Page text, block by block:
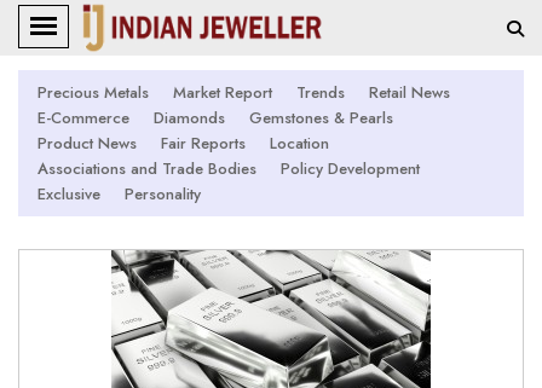
Precious Metals Market Report Trends
Retail News
E-Commerce
Diamonds
Gemstones & Pearls
Product News
Fair Reports
Location
Associations and Trade Bodies
Policy Development
Exclusive
Personality